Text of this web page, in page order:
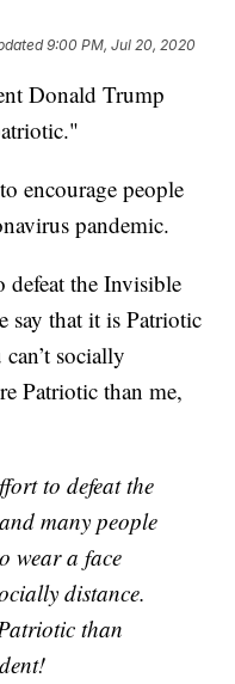
9:00 PM, Jul 20, 2020
Donald Trump
encourage people
pandemic.
the Invisible
say that it is Patriotic
socially
Patriotic than me,
to defeat the
many people
wear a face
distance.
than